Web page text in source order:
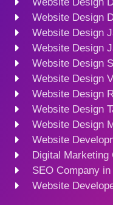
Website Design
Website Design
Website Design
Website Design
Website Design
Website Design
Website Design
Website Design
Website
Digital Marketing
SEO Company
Website